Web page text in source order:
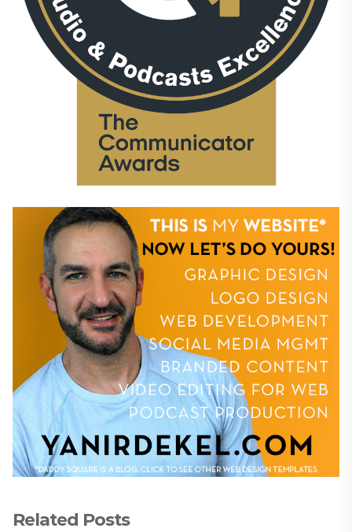
Related Posts